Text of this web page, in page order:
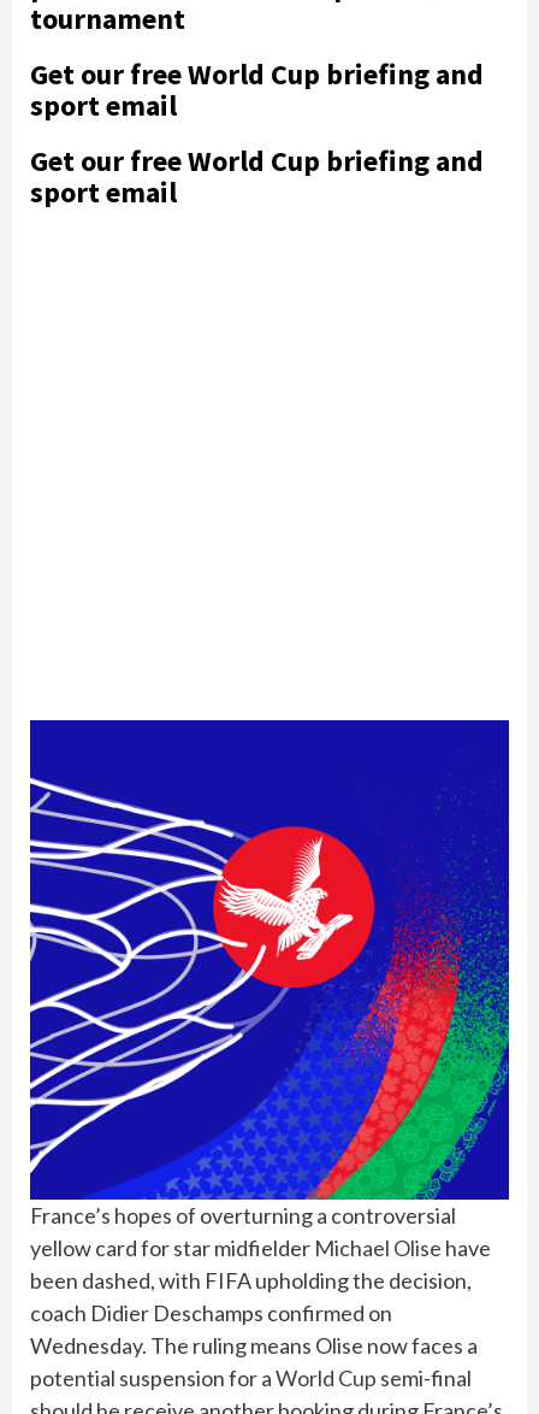
tournament
Get our free World Cup briefing and
sport email
Get our free World Cup briefing and
sport email
France’s hopes of overturning a controversial
yellow card for star midfielder Michael Olise have
been dashed, with FIFA upholding the decision,
coach Didier Deschamps confirmed on
Wednesday. The ruling means Olise now faces a
potential suspension for aWorld Cup semi-final